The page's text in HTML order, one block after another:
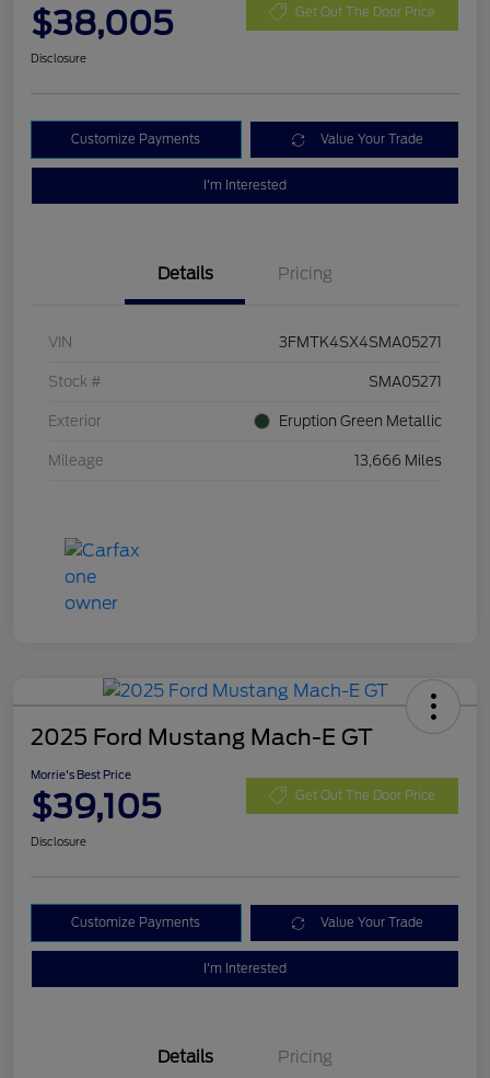
$38,005 Get Out The Door Price
Disclosure
Customize Payments Value Your Trade
I'm Interested
Details Pricing
VIN 3FMTK4SX4SMA05271
Stock # SMA05271
Exterior Eruption Green Metallic
Mileage 13,666 Miles
2025 Ford Mustang Mach-E GT
Morrie's Best Price
$39,105 Get Out The Door Price
Disclosure
Customize Payments Value Your Trade
I'm Interested
Details Pricing